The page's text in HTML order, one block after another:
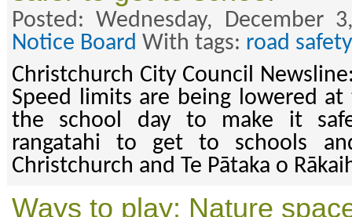
Posted: Wednesday, December
Notice Board With tags: road safety
Christchurch City Council
Speed limits are being lowered
the school day to make it
rangatahi to get to schools
Christchurch and Te Pātaka o
Ways to play: Nature